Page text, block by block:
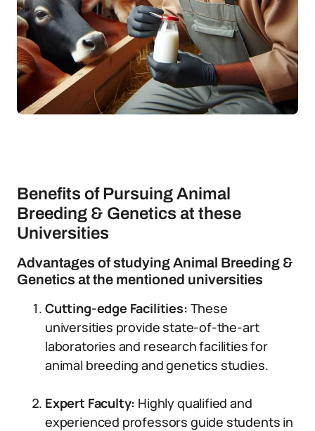
Benefits of Pursuing Animal
Breeding & Genetics at these
Universities
Advantages of studying Animal Breeding &
Genetics at the mentioned universities
Cutting-edge Facilities: These
universities provide state-of-the-art
laboratories and research facilities for
animal breeding and genetics studies.
Expert Faculty: Highly qualified and
experienced professors guide students in